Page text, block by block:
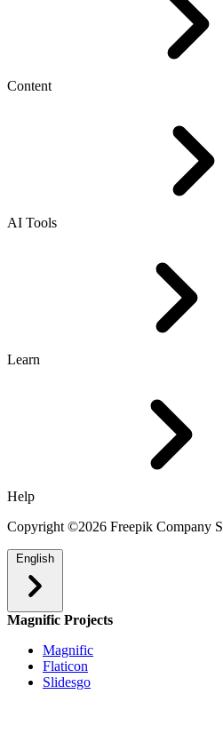
Content
AI Tools
Learn
Help
Copyright ©2026 Freepik Company
English
Magnific Projects
Magnific
Flaticon
Slidesgo